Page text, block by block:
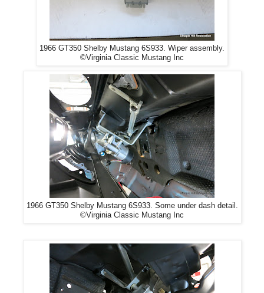
1966 GT350 Shelby Mustang 6S933. Wiper assembly.
©Virginia Classic Mustang Inc
1966 GT350 Shelby Mustang 6S933. Some under dash detail.
©Virginia Classic Mustang Inc